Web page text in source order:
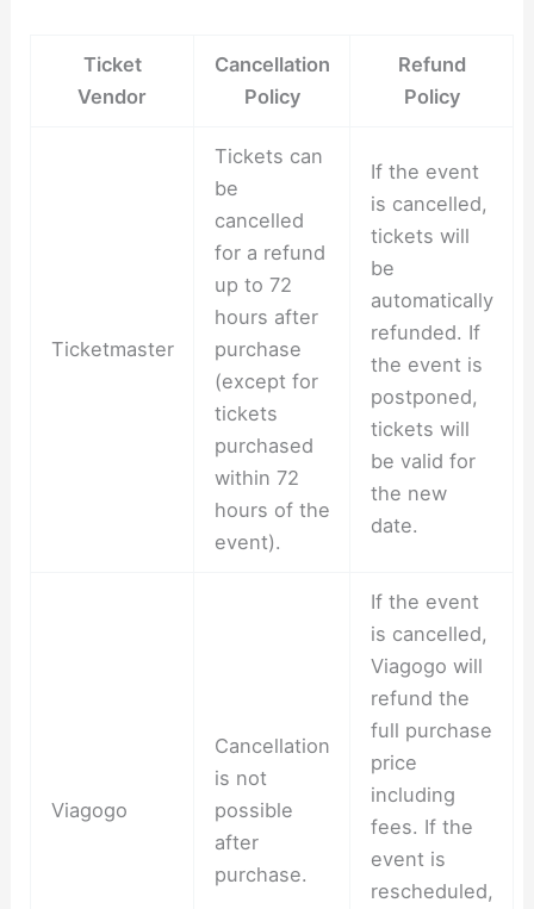
Ticket
Vendor
Cancellation
Policy
Refund
Policy
Ticketmaster
Tickets can
be
cancelled
for a refund
up to 72
hours after
purchase
(except for
tickets
purchased
within 72
hours of the
event).
If the event
is cancelled,
tickets will
be
automatically
refunded. If
the event is
postponed,
tickets will
be valid for
the new
date.
Viagogo
Cancellation
is not
possible
after
purchase.
If the event
is cancelled,
Viagogo will
refund the
full purchase
price
including
fees. If the
event is
rescheduled,